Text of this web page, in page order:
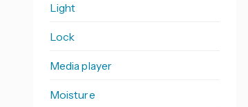
Light
Lock
Media player
Moisture